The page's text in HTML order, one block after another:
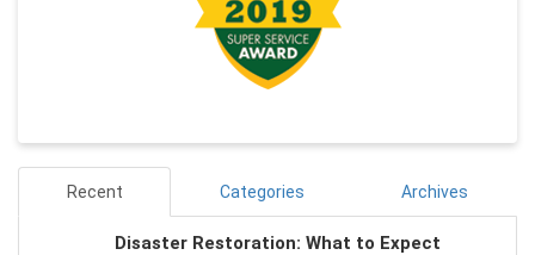
Recent Categories Archives
Disaster Restoration: What to Expect